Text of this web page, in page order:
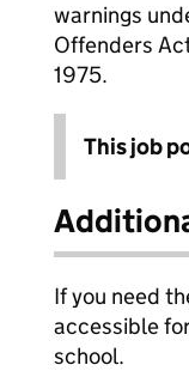
warnings
Offenders
1975.
This job
If you need
accessible
school.